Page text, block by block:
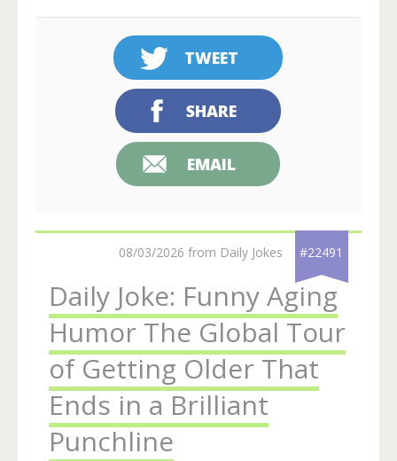
TWEET
SHARE
EMAIL
08/03/2026 from Daily Jokes #22491
Daily Joke: Funny Aging
Humor The Global Tour
of Getting Older That
Ends in a Brilliant
Punchline